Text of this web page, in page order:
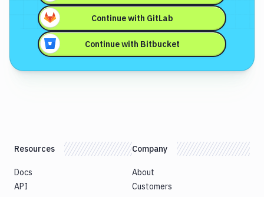
Continue with GitLab
Continue with Bitbucket
Resources
Docs
API
Company
About
Customers